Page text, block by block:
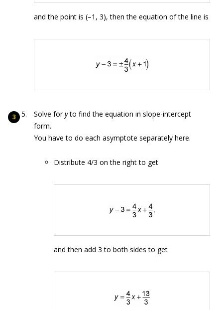
and the point is (–1, 3), then the equation of the line is
Solve foryto find the equation in slope-intercept
form.
You have to do each asymptote separately here.
Distribute 4/3 on the right to get
and then add 3 to both sides to get